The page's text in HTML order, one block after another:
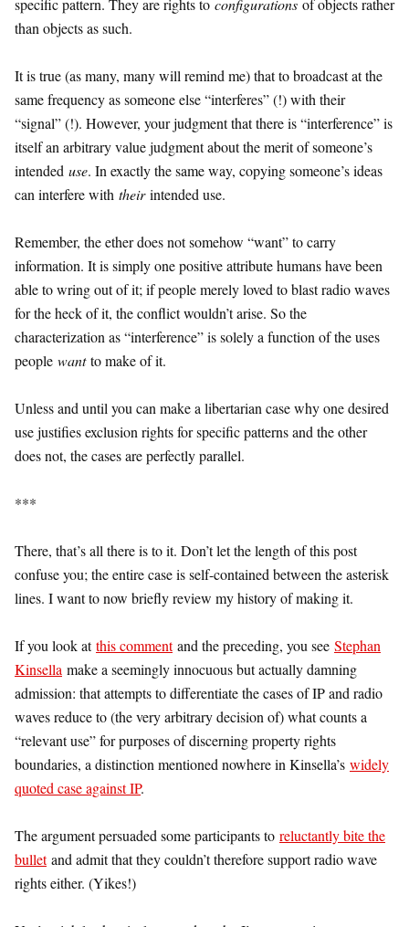
than objects as such.
It is true (as many, many will remind me) that to broadcast at the
same frequency as someone else “interferes” (!) with their
“signal” (!). However, your judgment that there is “interference” is
itself an arbitrary value judgment about the merit of someone’s
intended use. In exactly the same way, copying someone’s ideas
can interfere with theirintended use.
Remember, the ether does not somehow “want” to carry
information. It is simply one positive attribute humans have been
able to wring out of it; if people merely loved to blast radio waves
for the heck of it, the conflict wouldn’t arise. So the
characterization as “interference” is solely a function of the uses
people wantto make of it.
Unless and until you can make a libertarian case why one desired
use justifies exclusion rights for specific patterns and the other
does not, the cases are perfectly parallel.
***
There, that’s all there is to it. Don’t let the length of this post
confuse you; the entire case is self-contained between the asterisk
lines. I want to now briefly review my history of making it.
If you look atthis commentand the preceding, you see Stephan
Kinsella make a seemingly innocuous but actually damning
admission: that attempts to differentiate the cases of IP and radio
waves reduce to (the very arbitrary decision of) what counts a
“relevant use” for purposes of discerning property rights
boundaries, a distinction mentioned nowhere in Kinsella’s widely
quoted case against IP.
The argument persuaded some participants to reluctantly bite the
bulletand admit that they couldn’t therefore support radio wave
rights either. (Yikes!)